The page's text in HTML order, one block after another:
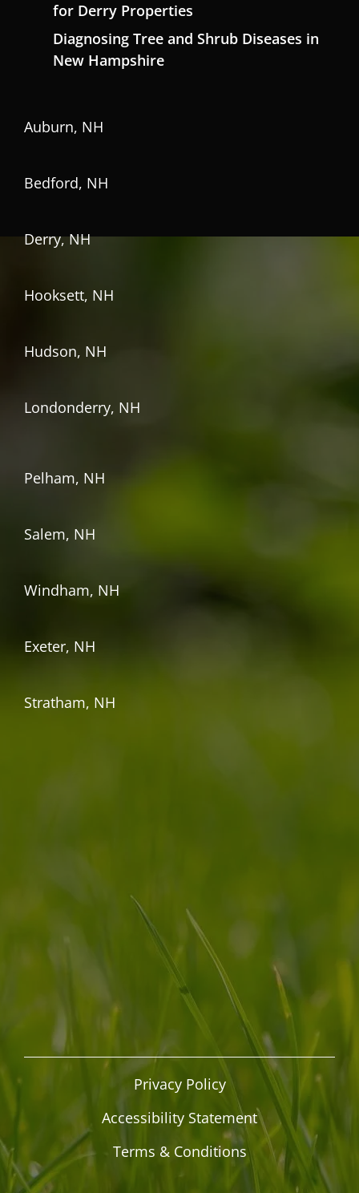
for Derry Properties
Diagnosing Tree and Shrub Diseases in
New Hampshire
Auburn, NH
Bedford, NH
Derry, NH
Hooksett, NH
Hudson, NH
Londonderry, NH
Pelham, NH
Salem, NH
Windham, NH
Exeter, NH
Stratham, NH
Privacy Policy
Accessibility Statement
Terms & Conditions